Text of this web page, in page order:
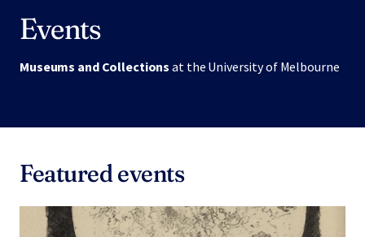
Events
Museums and Collectionsat the University of Melbourne
Featured events